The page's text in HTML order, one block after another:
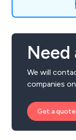
Need
We will
companies
Get a quote